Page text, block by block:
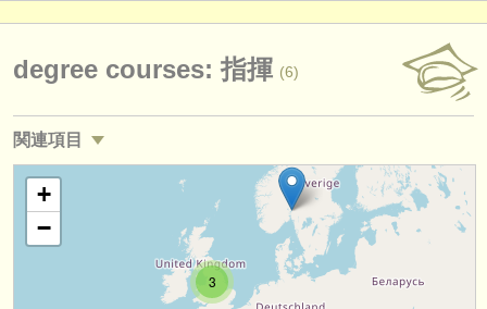
求人情報 (演奏関係の職)
求人情報 (管理者関連の職)
degree courses
講習会
degree courses: 指揮 (6)
関連項目
求人情報 (演奏関係の職): 指揮 (3)
求人情報 (演奏関係の職): レペティトゥア (2)
求人情報 (教育関連の職): 指揮 (4)
3
+
−